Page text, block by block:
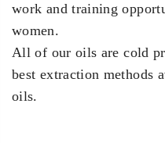
work and training
women.
All of our oils are cold
best extraction methods
oils.